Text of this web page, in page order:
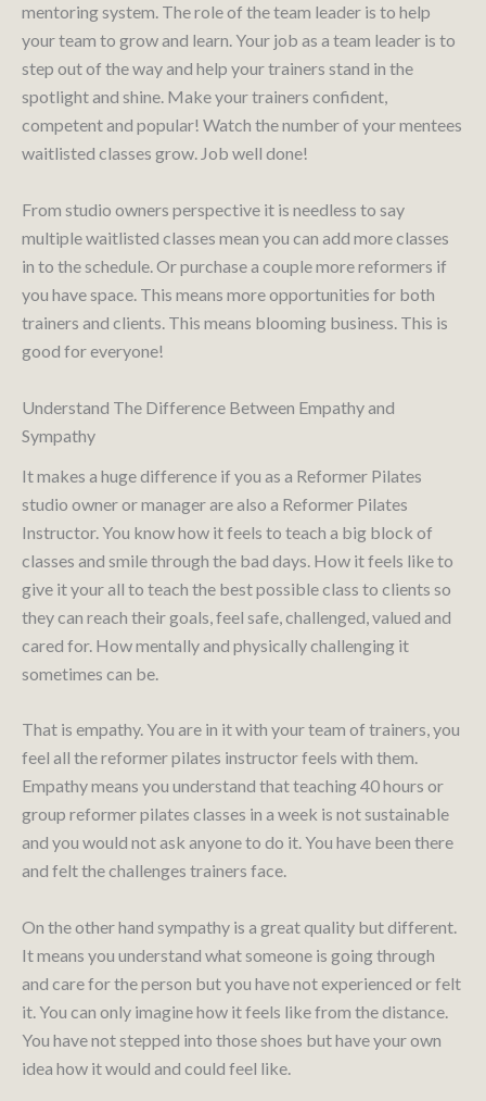
mentoring system. The role of the team leader is to help
your team to grow and learn. Your job as a team leader is to
step out of the way and help your trainers stand in the
spotlight and shine. Make your trainers confident,
competent and popular! Watch the number of your mentees
waitlisted classes grow. Job well done!
From studio owners perspective it is needless to say
multiple waitlisted classes mean you can add more classes
in to the schedule. Or purchase a couple more reformers if
you have space. This means more opportunities for both
trainers and clients. This means blooming business. This is
good for everyone!
Understand The Difference Between Empathy and
Sympathy
It makes a huge difference if you as a Reformer Pilates
studio owner or manager are also a Reformer Pilates
Instructor. You know how it feels to teach a big block of
classes and smile through the bad days. How it feels like to
give it your all to teach the best possible class to clients so
they can reach their goals, feel safe, challenged, valued and
cared for. How mentally and physically challenging it
sometimes can be.
That is empathy. You are in it with your team of trainers, you
feel all the reformer pilates instructor feels with them.
Empathy means you understand that teaching 40 hours or
group reformer pilates classes in a week is not sustainable
and you would not ask anyone to do it. You have been there
and felt the challenges trainers face.
On the other hand sympathy is a great quality but different.
It means you understand what someone is going through
and care for the person but you have not experienced or felt
it. You can only imagine how it feels like from the distance.
You have not stepped into those shoes but have your own
idea how it would and could feel like.